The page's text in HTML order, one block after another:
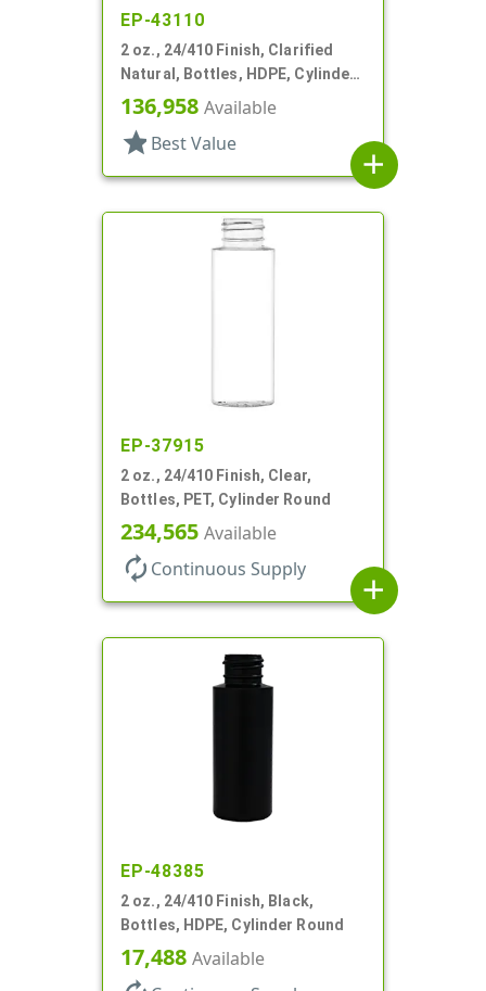
EP-43110
2 oz., 24/410 Finish, Clarified
Natural, Bottles, HDPE, Cylinder
Round
136,958 Available
star Best Value
add
EP-37915
2 oz., 24/410 Finish, Clear,
Bottles, PET, Cylinder Round
234,565 Available
autorenew Continuous Supply
add
EP-48385
2 oz., 24/410 Finish, Black,
Bottles, HDPE, Cylinder Round
17,488 Available